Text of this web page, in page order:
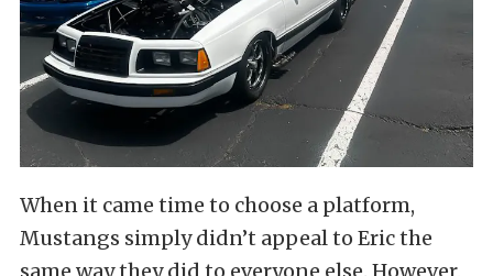
When it came time to choose a platform,
Mustangs simply didn’t appeal to Eric the
same way they did to everyone else. However,